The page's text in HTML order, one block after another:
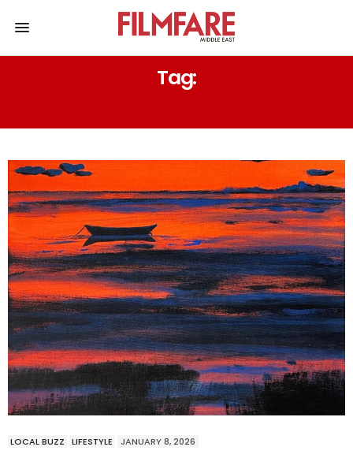
Tag:
LOCAL BUZZ LIFESTYLE JANUARY 8, 2026